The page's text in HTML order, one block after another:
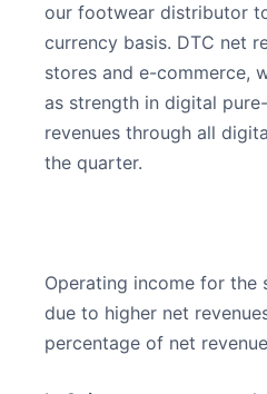
our footwear distributor
currency basis. DTC net
stores and e-commerce,
as strength in digital
revenues through all
the quarter.
Operating income for
due to higher net
percentage of net